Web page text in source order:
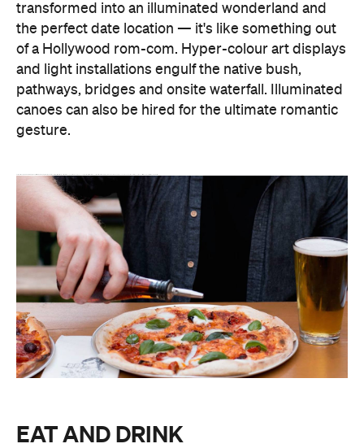
transformed into an illuminated wonderland and
the perfect date location — it's like something out
of a Hollywood rom-com. Hyper-colour art displays
and light installations engulf the native bush,
pathways, bridges and onsite waterfall. Illuminated
canoes can also be hired for the ultimate romantic
gesture.
EAT AND DRINK